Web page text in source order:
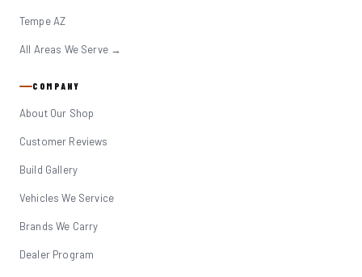
Tempe AZ
All Areas We Serve →
COMPANY
About Our Shop
Customer Reviews
Build Gallery
Vehicles We Service
Brands We Carry
Dealer Program